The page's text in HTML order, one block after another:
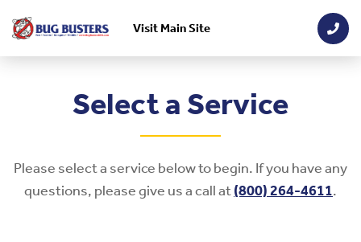
Skip to main content
Visit Main Site
Select a Service
Please select a service below to begin. If you have any
questions, please give us a call at(800) 264-4611.